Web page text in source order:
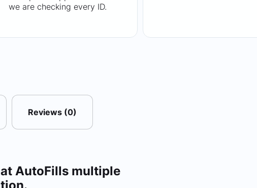
we are checking every ID.
Reviews (0)
AutoFills multiple